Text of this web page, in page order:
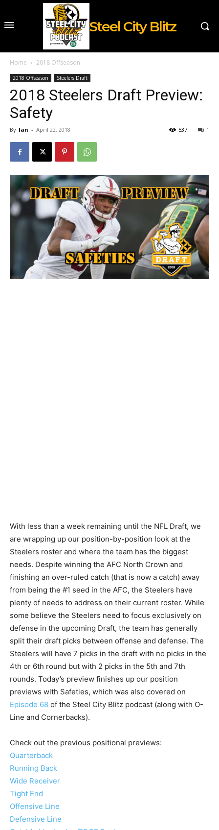
Steel City Blitz
Home 2018 Offseason
2018 Offseason Steelers Draft
2018 Steelers Draft Preview:
Safety
By Ian - April 22, 2018 1
537
With less than a week remaining until the NFL Draft, we
are wrapping up our position-by-position look at the
Steelers roster and where the team has the biggest
needs. Despite winning the AFC North Crown and
finishing an over-ruled catch (that is now a catch) away
from being the #1 seed in the AFC, the Steelers have
plenty of needs to address on their current roster. While
some believe the Steelers need to focus exclusively on
defense in the upcoming Draft, the team has generally
split their draft picks between offense and defense. The
Steelers will have 7 picks in the draft with no picks in the
4th or 6th round but with 2 picks in the 5th and 7th
rounds. Today’s preview finishes up our position
previews with Safeties, which was also covered on
Episode 68 of the Steel City Blitz podcast (along with O-
Line and Cornerbacks).
Check out the previous positional previews:
Quarterback
Running Back
Wide Receiver
Tight End
Offensive Line
Defensive Line